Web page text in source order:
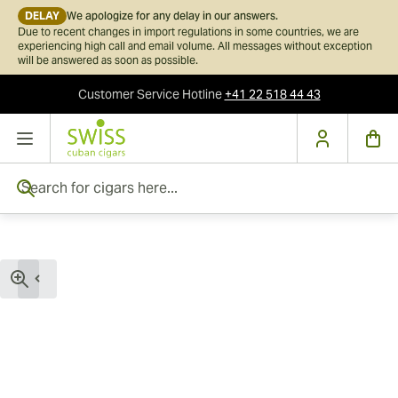
DELAY We apologize for any delay in our answers.
Due to recent changes in import regulations in some countries, we are
experiencing high call and email volume. All messages without exception
will be answered as soon as possible.
Customer ServiceHotline+41 22 518 44 43
Skip to Content